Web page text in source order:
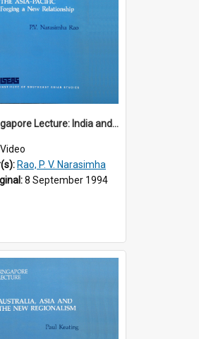
13th Singapore Lecture: India and the Asia-Pacific: Forging a New Relationship
Video
Rao, P. V. Narasimha
8 September 1994